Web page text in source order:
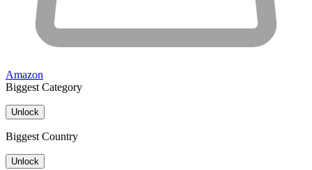
Amazon
Biggest Category
Unlock
Biggest Country
Unlock